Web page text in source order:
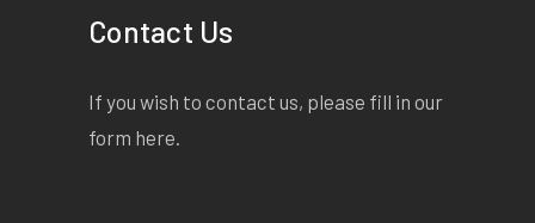
Contact Us
If you wish to contact us, please fill in our
form here